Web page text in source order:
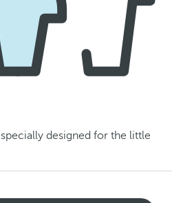
designed for the little